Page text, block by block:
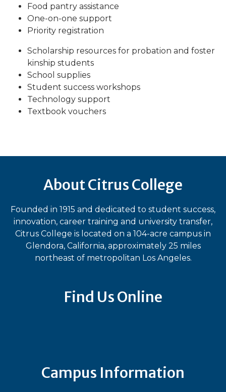
Food pantry assistance
One-on-one support
Priority registration
Scholarship resources for probation and foster
kinship students
School supplies
Student success workshops
Technology support
Textbook vouchers
About Citrus College
Founded in 1915 and dedicated to student success,
innovation, career training and university transfer,
Citrus College is located on a 104-acre campus in
Glendora, California, approximately 25 miles
northeast of metropolitan Los Angeles.
Find Us Online
Campus Information